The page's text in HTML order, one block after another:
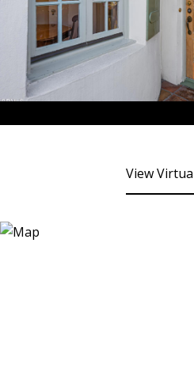
View